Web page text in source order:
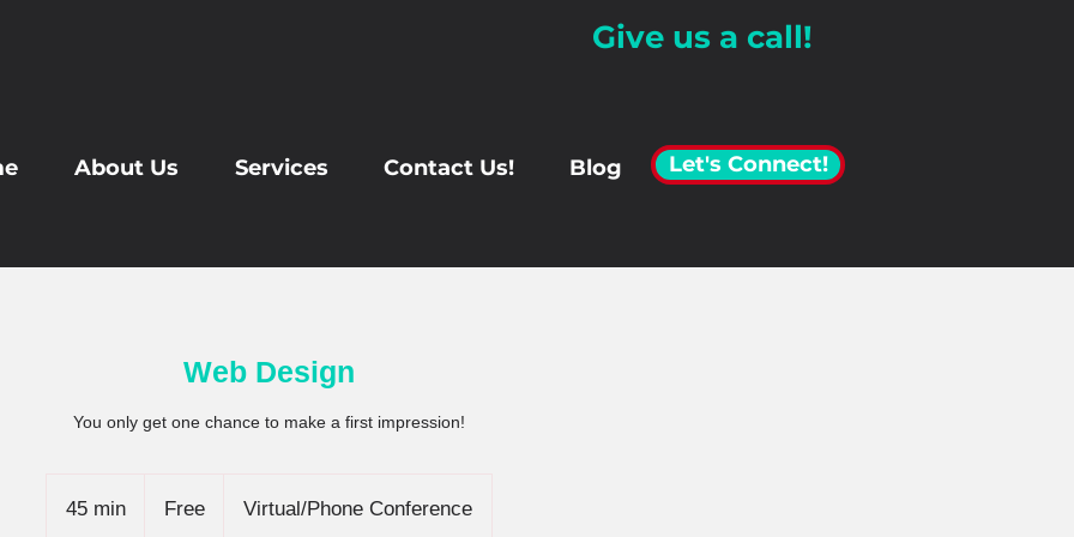
Give us a call!
About Us Services Contact Us! Blog Let's Connect!
Web Design
You only get one chance to make a first impression!
45 min4
Free Virtual/Phone Conference